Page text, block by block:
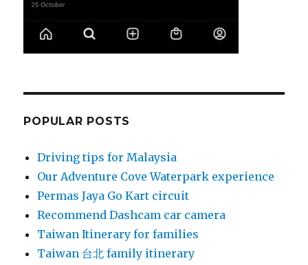
POPULAR POSTS
Driving tips for Malaysia
Our Adventure Cove Waterpark experience
Permas Jaya Go Kart circuit
Recommend Dashcam car camera
Taiwan Itinerary for families
Taiwan 台北 family itinerary